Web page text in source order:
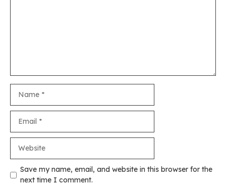
Save my name, email, and website in this browser for the
next time I comment.